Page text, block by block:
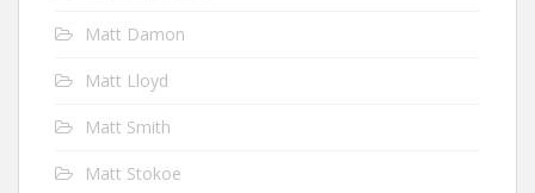
Matt Damon
Matt Lloyd
Matt Smith
Matt Stokoe